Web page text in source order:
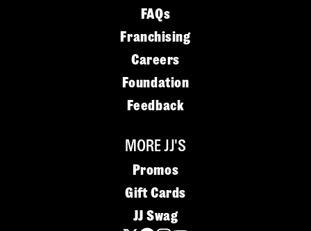
FAQs
Franchising
Careers
Foundation
Feedback
MORE JJ'S
Promos
Gift Cards
JJ Swag